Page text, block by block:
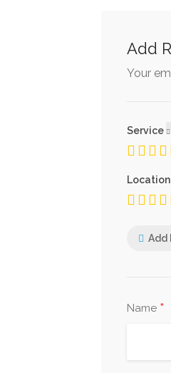
Add
Your
Service
Location
Add
Name *